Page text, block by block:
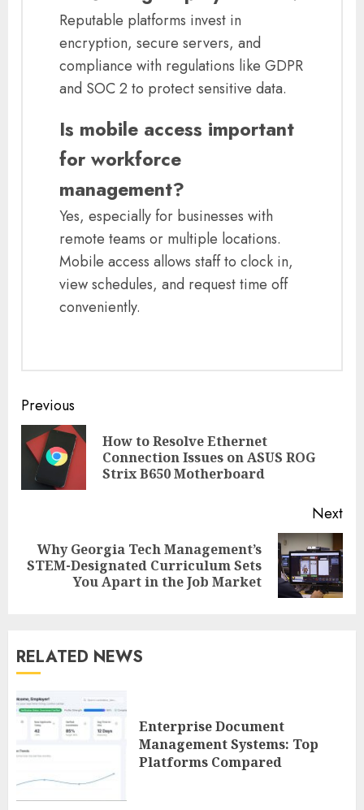
Reputable platforms invest in
encryption, secure servers, and
compliance with regulations like GDPR
and SOC 2 to protect sensitive data.
Is mobile access important
for workforce
management?
Yes, especially for businesses with
remote teams or multiple locations.
Mobile access allows staff to clock in,
view schedules, and request time off
conveniently.
Continue
Reading
Previous
How to Resolve Ethernet
Connection Issues on ASUS ROG
Strix B650 Motherboard
Next
Next
Why Georgia Tech Management’s
STEM-Designated Curriculum Sets
You Apart in the Job Market
RELATED NEWS
Enterprise Document
Management Systems: Top
Platforms Compared